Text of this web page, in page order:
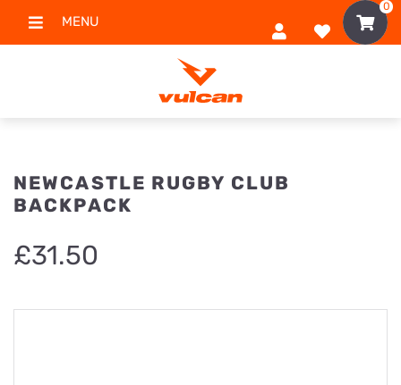
MENU
0
NEWCASTLE RUGBY CLUB
BACKPACK
£31.50